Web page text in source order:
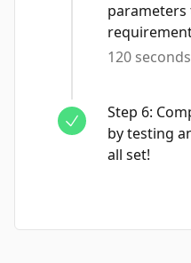
120 seconds
Step 6:
by testing
all set!